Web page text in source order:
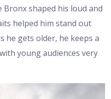
shaped his loud and
helped him stand out
he gets older, he keeps a
young audiences very